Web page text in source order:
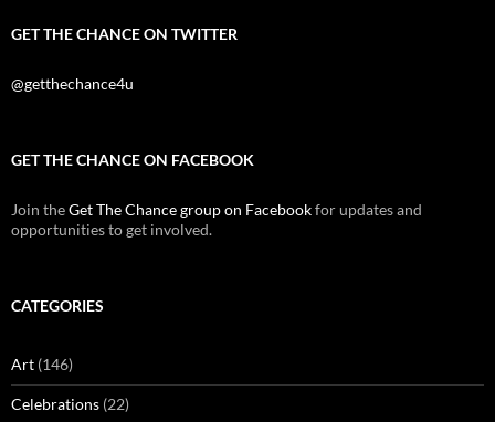
GET THE CHANCE ON TWITTER
@getthechance4u
GET THE CHANCE ON FACEBOOK
Join theGet The Chance group on Facebookfor updates and
opportunities to get involved.
CATEGORIES
Art (146)
Celebrations (22)